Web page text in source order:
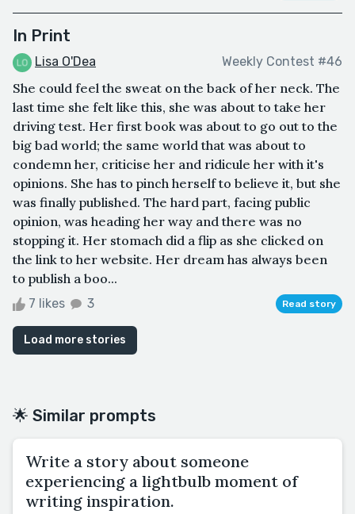
In Print
Lisa O'Dea Weekly Contest #46
She could feel the sweat on the back of her neck. The
last time she felt like this, she was about to take her
driving test. Her first book was about to go out to the
big bad world; the same world that was about to
condemn her, criticise her and ridicule her with it's
opinions. She has to pinch herself to believe it, but she
was finally published. The hard part, facing public
opinion, was heading her way and there was no
stopping it. Her stomach did a flip as she clicked on
the link to her website. Her dream has always been
to publish a boo...
7 likes 3 Read story
Load more stories
🌟 Similar prompts
Write a story about someone
experiencing a lightbulb moment of
writing inspiration.